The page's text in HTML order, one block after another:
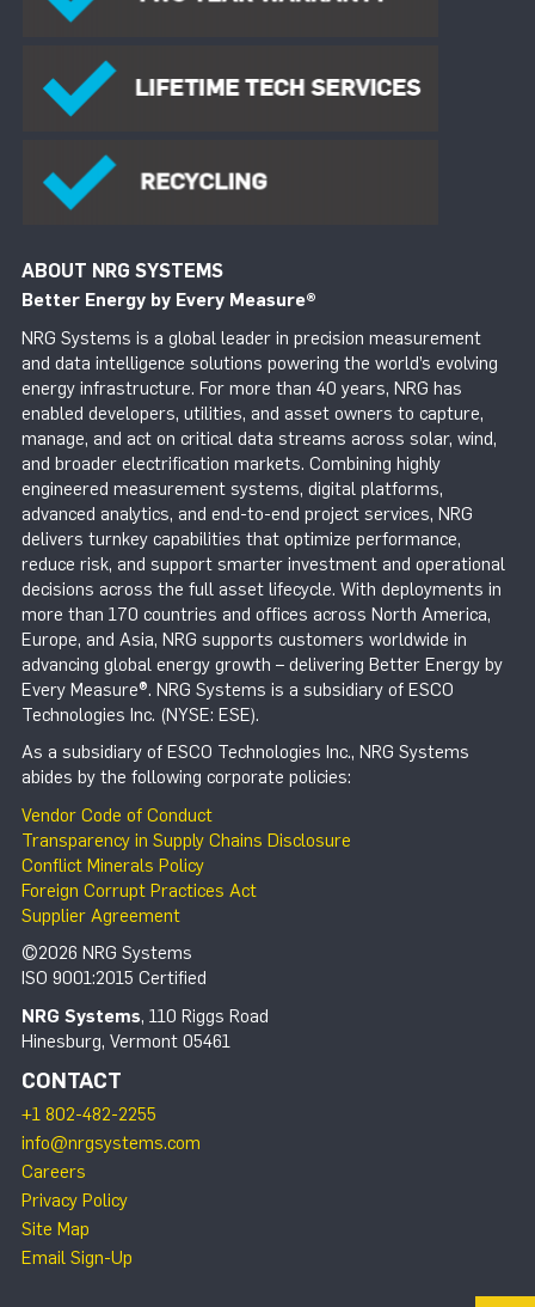
ABOUT NRG SYSTEMS
Better Energy by Every Measure®
NRG Systems is a global leader in precision measurement
and data intelligence solutions powering the world’s evolving
energy infrastructure. For more than 40 years, NRG has
enabled developers, utilities, and asset owners to capture,
manage, and act on critical data streams across solar, wind,
and broader electrification markets. Combining highly
engineered measurement systems, digital platforms,
advanced analytics, and end-to-end project services, NRG
delivers turnkey capabilities that optimize performance,
reduce risk, and support smarter investment and operational
decisions across the full asset lifecycle. With deployments in
more than 170 countries and offices across North America,
Europe, and Asia, NRG supports customers worldwide in
advancing global energy growth – delivering Better Energy by
Every Measure®. NRG Systems is a subsidiary of ESCO
Technologies Inc. (NYSE: ESE).
As a subsidiary of ESCO Technologies Inc., NRG Systems
abides by the following corporate policies:
Vendor Code of Conduct
Transparency in Supply Chains Disclosure
Conflict Minerals Policy
Foreign Corrupt Practices Act
Supplier Agreement
©2026 NRG Systems
ISO 9001:2015 Certified
NRG Systems, 110 Riggs Road
Hinesburg, Vermont 05461
CONTACT
+1 802-482-2255
info@nrgsystems.com
Careers
Privacy Policy
Site Map
Email Sign-Up